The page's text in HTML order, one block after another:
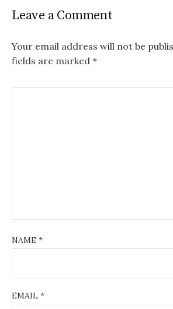
Leave a Comment
Your email address will not be
fields are marked *
NAME *
EMAIL *